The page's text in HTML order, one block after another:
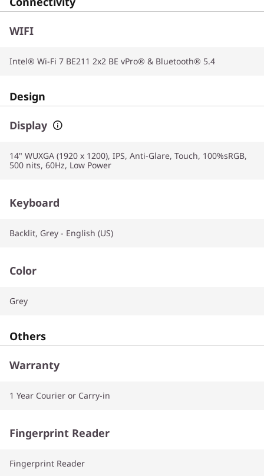
WIFI
Intel® Wi-Fi 7 BE211 2x2 BE vPro® & Bluetooth® 5.4
Design
Display
14" WUXGA (1920 x 1200), IPS, Anti-Glare, Touch, 100%sRGB,
500 nits, 60Hz, Low Power
Keyboard
Backlit, Grey - English (US)
Color
Grey
Others
Warranty
1 Year Courier or Carry-in
Fingerprint Reader
Fingerprint Reader